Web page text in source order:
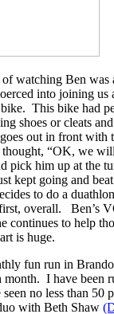
watching Ben was
into joining us
This bike had
shoes or cleats
out in front with
“OK, we
pick him up at the
kept going and
to do a
overall. Ben’s
continues to help
is huge.
fun run in
month. I have been
no less than 50
with Beth Shaw